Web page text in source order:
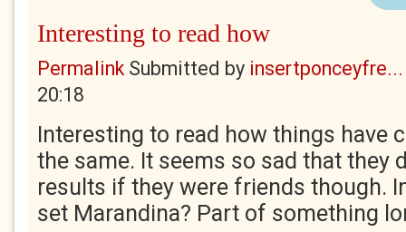
Interesting to read how
PermalinkSubmitted by insertponceyfre...
20:18
Interesting to read how things have
the same. It seems so sad that they
results if they were friends though.
set Marandina? Part of something